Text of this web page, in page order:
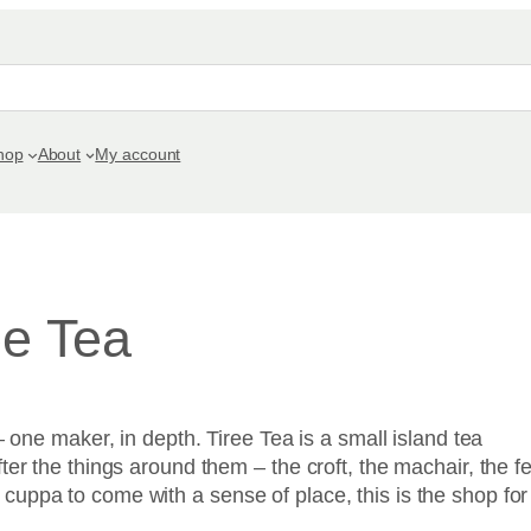
About My account
Tea
maker, in depth. Tiree Tea is a small island tea
the things around them – the croft, the machair, the
to come with a sense of place, this is the shop for